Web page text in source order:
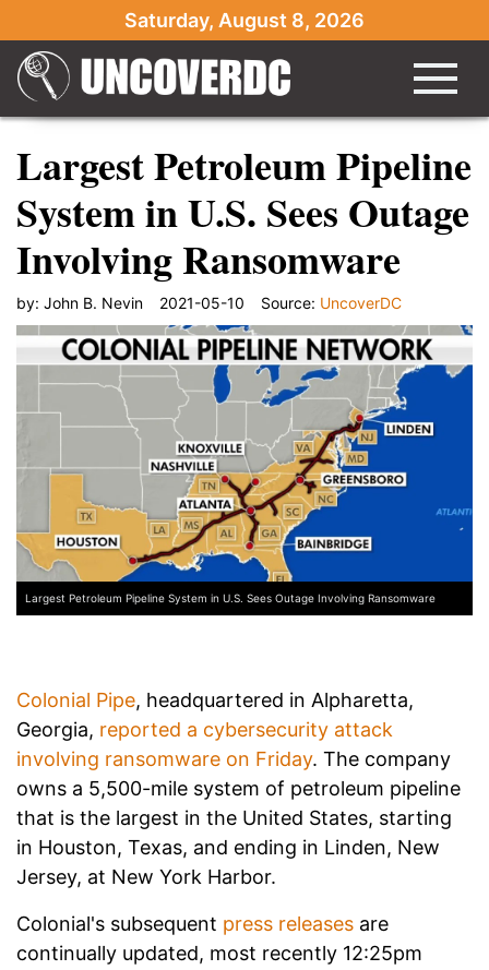
Saturday, August 8, 2026
Largest Petroleum Pipeline
System in U.S. Sees Outage
Involving Ransomware
by: John B. Nevin 2021-05-10 Source: UncoverDC
Largest Petroleum Pipeline System in U.S. Sees Outage Involving Ransomware
Colonial Pipe, headquartered in Alpharetta,
Georgia, reported a cybersecurity attack
involving ransomware on Friday. The company
owns a 5,500-mile system of petroleum pipeline
that is the largest in the United States, starting
in Houston, Texas, and ending in Linden, New
Jersey, at New York Harbor.
Colonial's subsequent press releases are
continually updated, most recently 12:25pm